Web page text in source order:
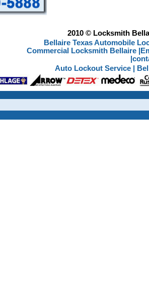
2010 © Locksmith
Bellaire Texas Automobile
Commercial Locksmith Bellaire
Auto Lockout Service